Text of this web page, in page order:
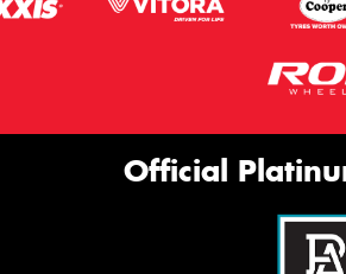
Official